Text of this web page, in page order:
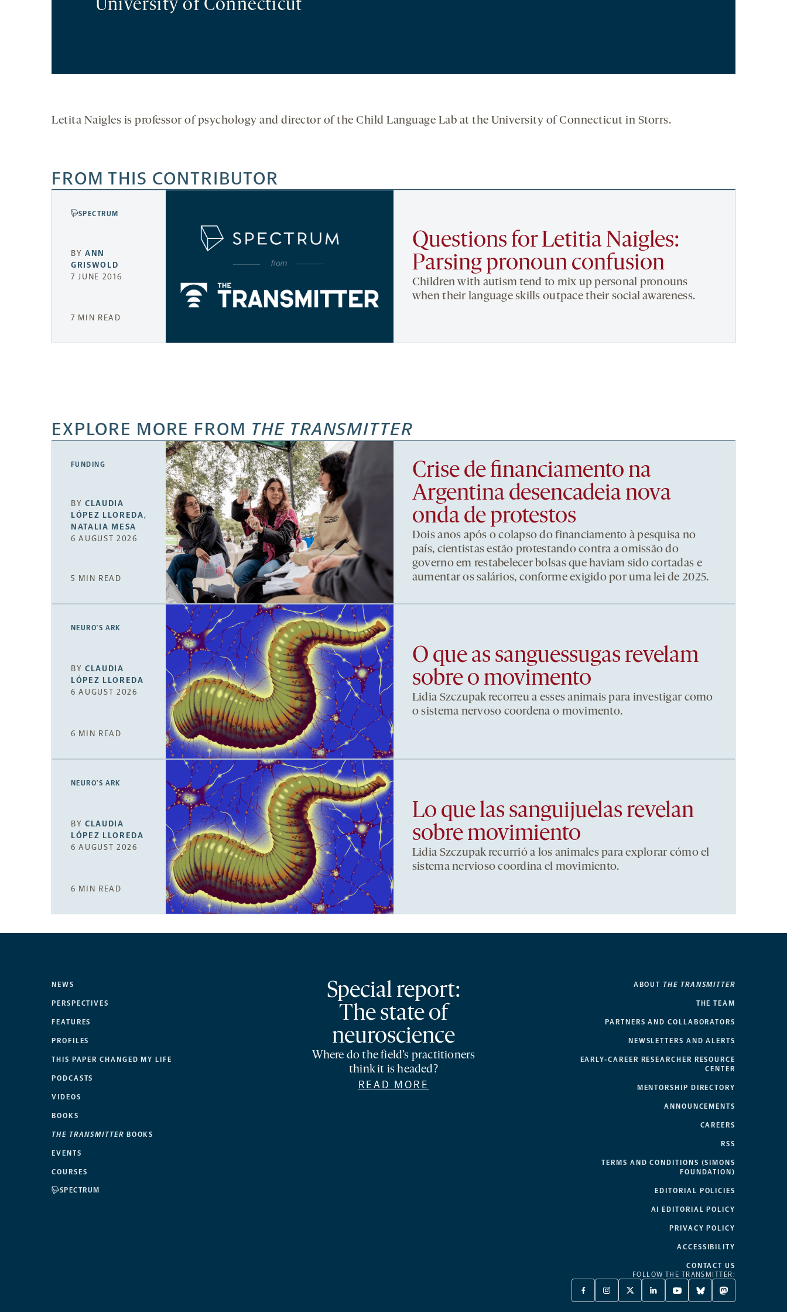
University of Connecticut
Letita Naigles is professor of psychology and director of the Child Language Lab at the University of Connecticut in Storrs.
FROM THIS CONTRIBUTOR
SPECTRUM
BYANN
GRISWOLD
7 JUNE 2016
7 MIN READ
Questions for Letitia Naigles:
Parsing pronoun confusion
Children with autism tend to mix up personal pronouns
when their language skills outpace their social awareness.
EXPLORE MORE FROM THE TRANSMITTER
FUNDING
BYCLAUDIA
LÓPEZ LLOREDA,
NATALIA MESA
6 AUGUST 2026
5 MIN READ
Crise de financiamento na
Argentina desencadeia nova
onda de protestos
Dois anos após o colapso do financiamento à pesquisa no
país, cientistas estão protestando contra a omissão do
governo em restabelecer bolsas que haviam sido cortadas e
aumentar os salários, conforme exigido por uma lei de 2025.
NEURO’S ARK
BYCLAUDIA
LÓPEZ LLOREDA
6 AUGUST 2026
6 MIN READ
O que as sanguessugas revelam
sobre o movimento
Lidia Szczupak recorreu a esses animais para investigar como
o sistema nervoso coordena o movimento.
NEURO’S ARK
BYCLAUDIA
LÓPEZ LLOREDA
6 AUGUST 2026
6 MIN READ
Lo que las sanguijuelas revelan
sobre movimiento
Lidia Szczupak recurrió a los animales para explorar cómo el
sistema nervioso coordina el movimiento.
NEWS
PERSPECTIVES
FEATURES
PROFILES
THIS PAPER CHANGED MY LIFE
PODCASTS
VIDEOS
BOOKS
THE TRANSMITTER BOOKS
EVENTS
COURSES
SPECTRUM
Special report:
The state of
neuroscience
Where do the field’s practitioners
think it is headed?
READ MORE
ABOUT THE TRANSMITTER
THE TEAM
PARTNERS AND COLLABORATORS
NEWSLETTERS AND ALERTS
EARLY-CAREER RESEARCHER RESOURCE
CENTER
MENTORSHIP DIRECTORY
ANNOUNCEMENTS
CAREERS
RSS
TERMS AND CONDITIONS (SIMONS
FOUNDATION)
EDITORIAL POLICIES
AI EDITORIAL POLICY
PRIVACY POLICY
ACCESSIBILITY
CONTACT US
FOLLOW THE TRANSMITTER:
FACEBOOK
-
INSTAGRAM
-
X
TWITTER
LINKEDIN
-
YOUTUBE
-
BLUESKY
-
MASTODON
-